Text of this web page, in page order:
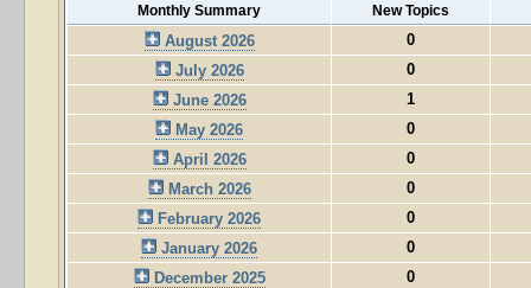
Monthly Summary New Topics
August 2026
0
July 2026
0
June 2026
1
May 2026
0
April 2026
0
March 2026
0
February 2026
0
January 2026
0
December 2025
0